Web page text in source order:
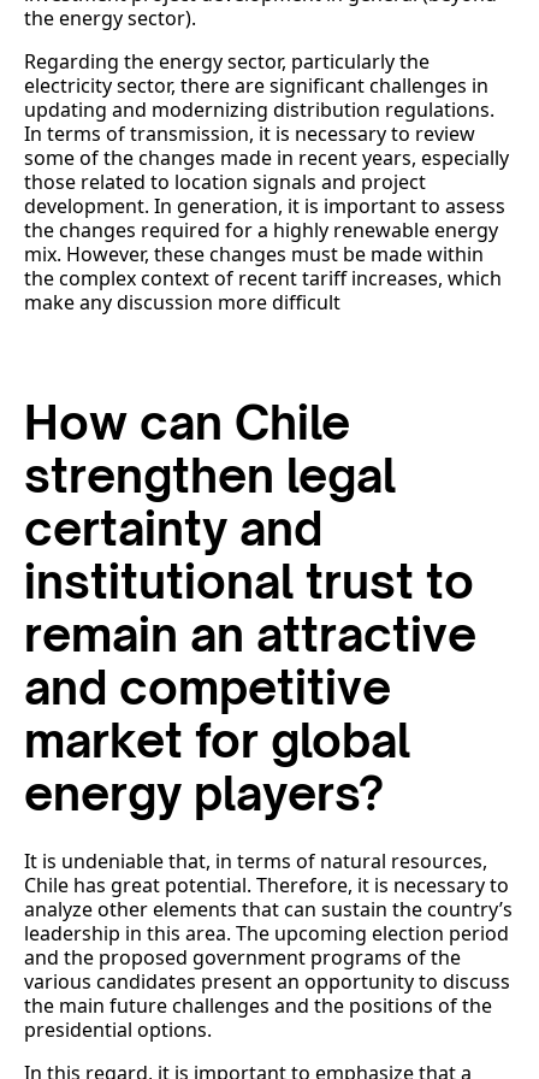
the energy sector).
Regarding the energy sector, particularly the
electricity sector, there are significant challenges in
updating and modernizing distribution regulations.
In terms of transmission, it is necessary to review
some of the changes made in recent years, especially
those related to location signals and project
development. In generation, it is important to assess
the changes required for a highly renewable energy
mix. However, these changes must be made within
the complex context of recent tariff increases, which
make any discussion more difficult
How can Chile
strengthen legal
certainty and
institutional trust to
remain an attractive
and competitive
market for global
energy players?
It is undeniable that, in terms of natural resources,
Chile has great potential. Therefore, it is necessary to
analyze other elements that can sustain the country’s
leadership in this area. The upcoming election period
and the proposed government programs of the
various candidates present an opportunity to discuss
the main future challenges and the positions of the
presidential options.
In this regard, it is important to emphasize that a